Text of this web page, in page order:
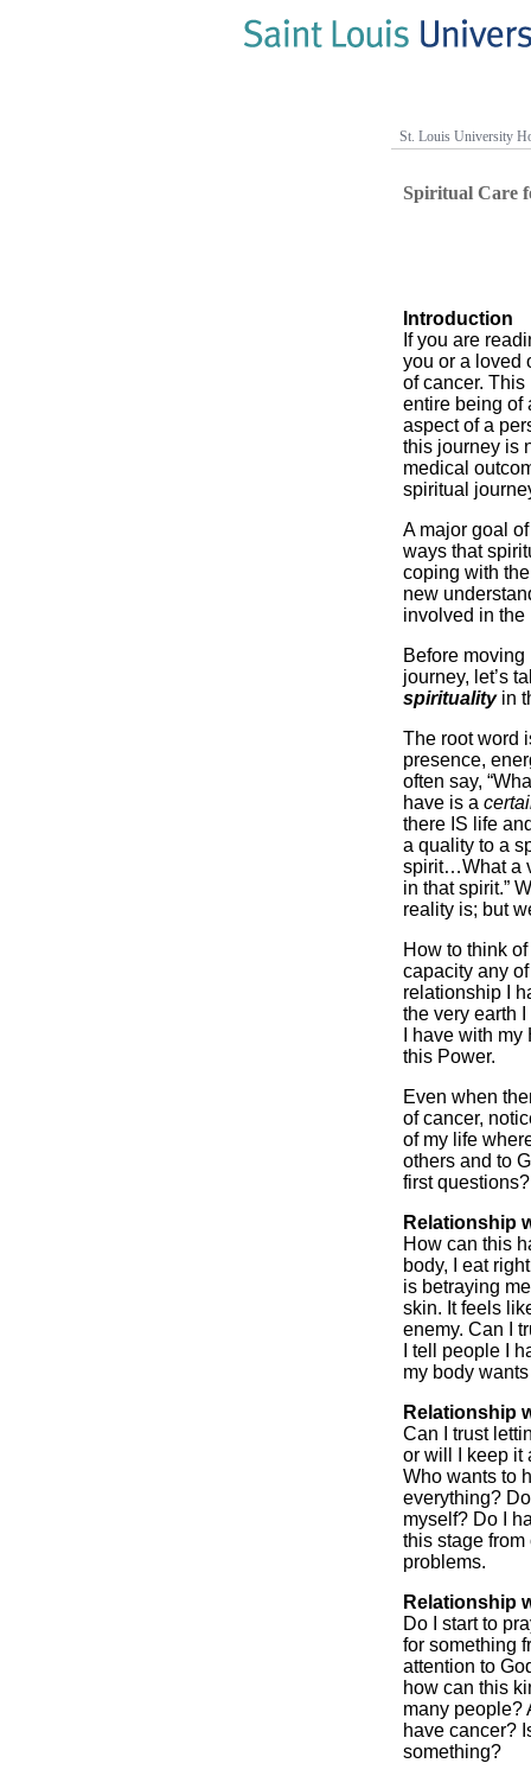
St. Louis University
Spiritual Care
Introduction
If you are
you or a loved
of cancer.
entire being of
aspect of a
this journey is
medical
spiritual
A major goal
ways that
coping with
new
involved in the
Before
journey, let’s
spiritualityin
The root word
presence,
often say,
have is a
there IS life
a quality to a
spirit…What a
in that spirit.”
reality is; but
How to think of
capacity any
relationship I
the very earth
I have with
this Power.
Even when
of cancer,
of my life
others and to
first questions?
Relationship
How can this
body, I eat
is betraying
skin. It feels
enemy. Can I
I tell people I
my body
Relationship
Can I trust
or will I keep it
Who wants to
everything?
myself? Do I
this stage
problems.
Relationship
Do I start to
for something
attention to
how can this
many people?
have cancer?
something?